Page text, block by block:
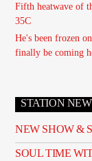
Fifth heatwave of
35C
He's been frozen
finally be coming
STATION
NEW SHOW &
SOUL TIME